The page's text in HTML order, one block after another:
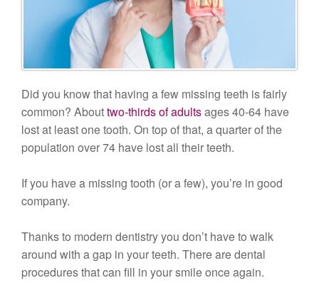
Did you know that having a few missing teeth is fairly
common? Abouttwo-thirds of adultsages 40-64 have
lost at least one tooth. On top of that, a quarter of the
population over 74 have lost all their teeth.
If you have a missing tooth (or a few), you’re in good
company.
Thanks to modern dentistry you don’t have to walk
around with a gap in your teeth. There are dental
procedures that can fill in your smile once again.